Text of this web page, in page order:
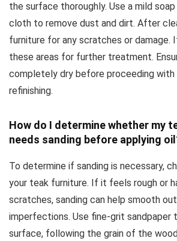
the surface thoroughly. Use a mild
cloth to remove dust and dirt. After
furniture for any scratches or damage.
these areas for further treatment.
completely dry before proceeding with
refinishing.
How do I determine whether my
needs sanding before applying
To determine if sanding is necessary,
your teak furniture. If it feels rough or
scratches, sanding can help smooth
imperfections. Use fine-grit sandpaper
surface, following the grain of the